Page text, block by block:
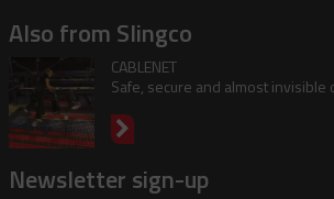
Also from Slingco
CABLENET
Safe, secure and almost invisible
Newsletter sign-up